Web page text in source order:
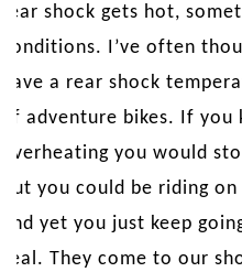
rear shock gets hot,
conditions. I’ve often
have a rear shock
of adventure bikes. If
overheating you would
But you could be riding
and yet you just keep
seal. They come to our